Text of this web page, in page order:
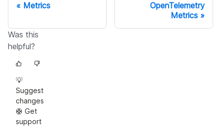
Metrics
OpenTelemetry
Metrics
Was this
helpful?
💡
Suggest
changes
🛟 Get
support